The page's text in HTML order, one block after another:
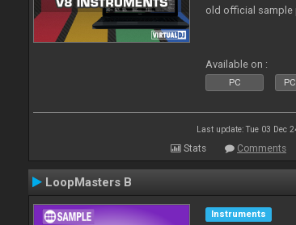
old official sample
Available on :
PC
Last update: Tue 03 Dec
Stats Comments
LoopMasters B
Instruments